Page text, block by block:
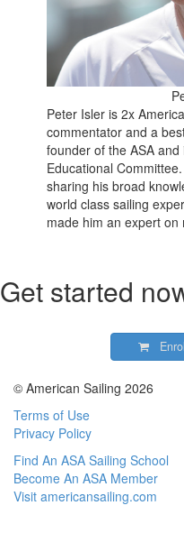
Peter Isler is 2x
commentator and a
founder of the ASA
Educational
sharing his broad
world class sailing
made him an expert on
Get started
© American Sailing 2026
Terms of Use
Privacy Policy
Find An ASA Sailing School
Become An ASA Member
Visit americansailing.com